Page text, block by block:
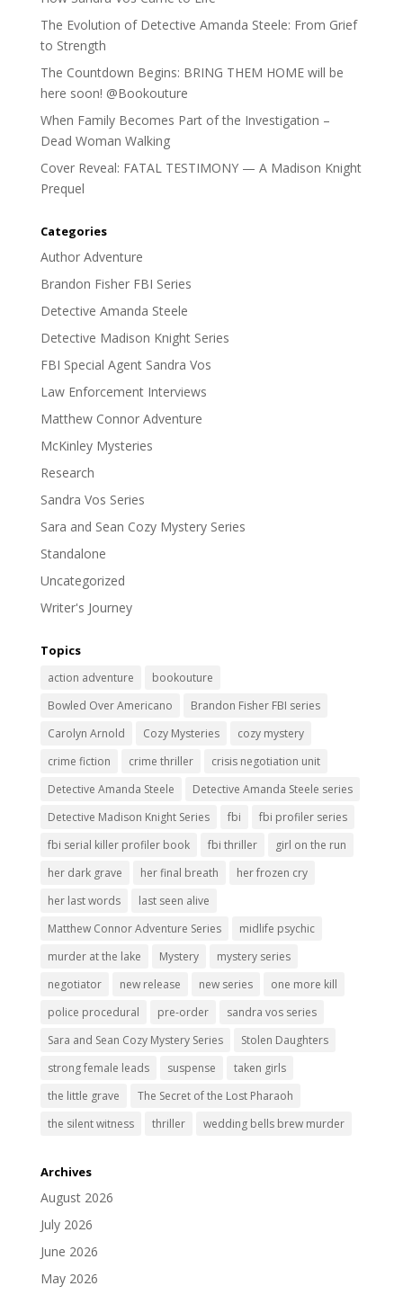
The Evolution of Detective Amanda Steele: From Grief
to Strength
The Countdown Begins: BRING THEM HOME will be
here soon! @Bookouture
When Family Becomes Part of the Investigation –
Dead Woman Walking
Cover Reveal: FATAL TESTIMONY — A Madison Knight
Prequel
Categories
Author Adventure
Brandon Fisher FBI Series
Detective Amanda Steele
Detective Madison Knight Series
FBI Special Agent Sandra Vos
Law Enforcement Interviews
Matthew Connor Adventure
McKinley Mysteries
Research
Sandra Vos Series
Sara and Sean Cozy Mystery Series
Standalone
Uncategorized
Writer's Journey
Topics
action adventure
bookouture
Bowled Over Americano
Brandon Fisher FBI series
Carolyn Arnold
Cozy Mysteries
cozy mystery
crime fiction
crime thriller
crisis negotiation unit
Detective Amanda Steele
Detective Amanda Steele series
Detective Madison Knight Series
fbi
fbi profiler series
fbi serial killer profiler book
fbi thriller
girl on the run
her dark grave
her final breath
her frozen cry
her last words
last seen alive
Matthew Connor Adventure Series
midlife psychic
murder at the lake
Mystery
mystery series
negotiator
new release new series
one more kill
police procedural
pre-order
sandra vos series
Sara and Sean Cozy Mystery Series
Stolen Daughters
strong female leads
suspense
taken girls
the little grave
The Secret of the Lost Pharaoh
the silent witness
thriller wedding bells brew murder
Archives
August 2026
July 2026
June 2026
May 2026